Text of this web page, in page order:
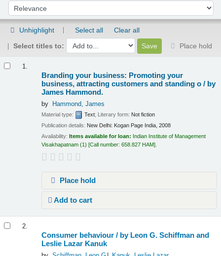
Sort by:
Unhighlight Select all
Clear all
Select titles to:
Place hold
1.
Branding your business: Promoting your
business, attracting customers and standing o / by
James Hammond.
by Hammond, James
Material type: Text; Literary form: Not fiction
Publication details: New Delhi: Kogan Page India, 2008
Availability: Items available for loan: Indian Institute of Management
Visakhapatnam (1) Call number:658.827 HAM .
Place hold
Add to cart
2.
Consumer behaviour / by Leon G. Schiffman and
Leslie Lazar Kanuk